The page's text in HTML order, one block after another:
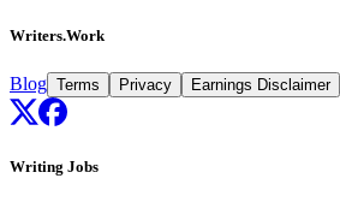
Writers.Work
Blog Terms Privacy Earnings Disclaimer
Writing Jobs